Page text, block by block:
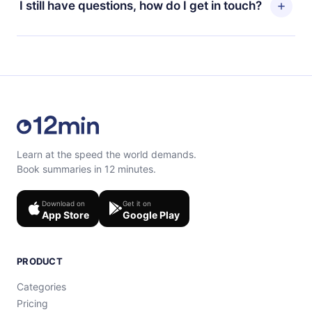
read or listen to your favorite titles offline and
content at the end of each microbook.
billing cycle will not occur.
I still have questions, how do I get in touch?
Feel free to contact us at support@12min.com.
Learn at the speed the world demands.
Book summaries in 12 minutes.
Download on
App Store
Get it on
Google Play
PRODUCT
Categories
Pricing